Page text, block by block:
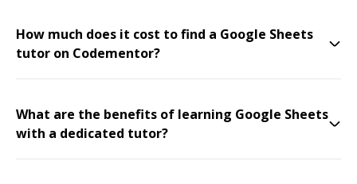
How much does it cost to find a Google Sheets
tutor on Codementor?
What are the benefits of learning Google Sheets
with a dedicated tutor?